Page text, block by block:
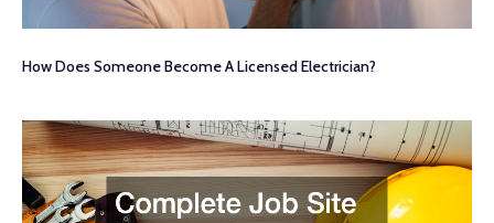
How Does Someone Become A Licensed Electrician?